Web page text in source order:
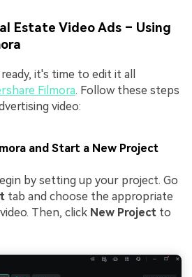
Estate Video Ads – Using
it's time to edit it all
Filmora. Follow these steps
video:
and Start a New Project
by setting up your project. Go
tab and choose the appropriate
Then, click New Project to